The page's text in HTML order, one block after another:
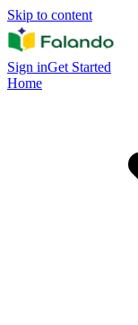
Skip to content
Sign inGet Started
Home